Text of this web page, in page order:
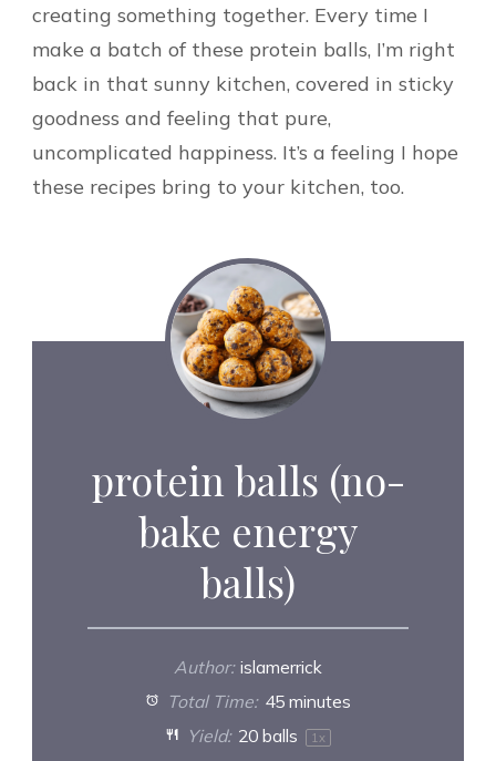
creating something together. Every time I
make a batch of these protein balls, I’m right
back in that sunny kitchen, covered in sticky
goodness and feeling that pure,
uncomplicated happiness. It’s a feeling I hope
these recipes bring to your kitchen, too.
protein balls (no-
bake energy
balls)
Author: islamerrick
Total Time: 45 minutes
Yield: 20balls 1 x